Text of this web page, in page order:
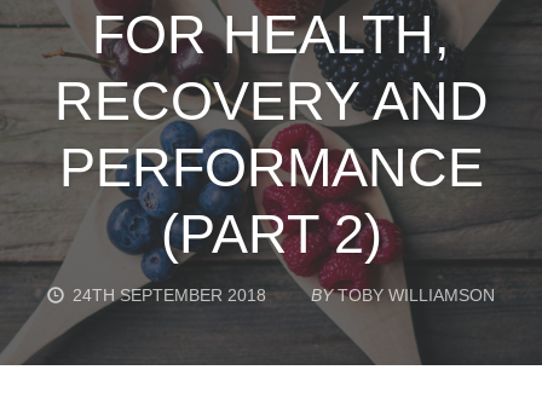
FOR HEALTH,
RECOVERY AND
PERFORMANCE
(PART 2)
24TH SEPTEMBER 2018 BY TOBY WILLIAMSON